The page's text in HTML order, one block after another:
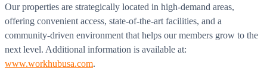
Our properties are strategically located in high-demand areas,
offering convenient access, state-of-the-art facilities, and a
community-driven environment that helps our members grow to the
next level. Additional information is available at:
www.workhubusa.com.